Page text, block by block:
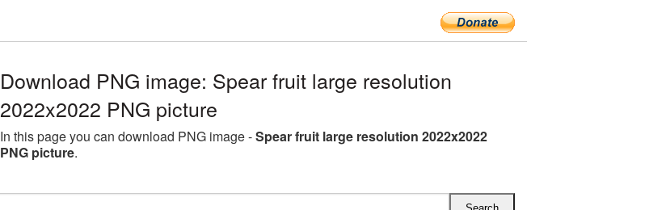
Download PNG image: Spear fruit large resolution
2022x2022 PNG picture
In this page you can download PNG image -Spear fruit large resolution 2022x2022
PNG picture.